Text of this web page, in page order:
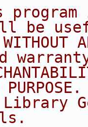
be
Library